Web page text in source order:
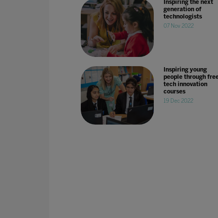
Inspiring the next
generation of
technologists
07 Nov 2022
Inspiring young
people through
tech innovation
courses
19 Dec 2022